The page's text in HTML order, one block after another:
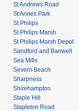
St Andrews Road
St Annes Park
St Philips
St Philips Marsh
St Philips Marsh Depot
Sandford and Banwell
Sea Mills
Severn Beach
Sharpness
Shirehampton
Staple Hill
Stapleton Road